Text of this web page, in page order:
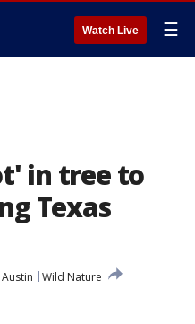
Watch Live ☰
in tree to
Texas
Austin
Wild Nature